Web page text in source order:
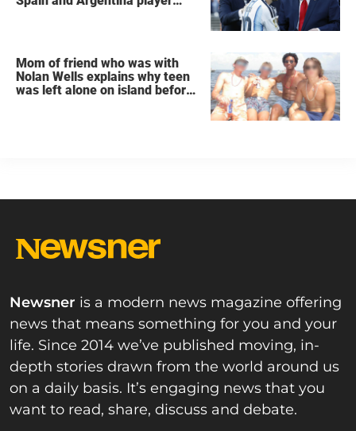
Mom of friend who was with
Nolan Wells explains why teen
was left alone on island before
Newsner is a modern news magazine offering
news that means something for you and your
life. Since 2014 we’ve published moving, in-
depth stories drawn from the world around us
on a daily basis. It’s engaging news that you
want to read, share, discuss and debate.